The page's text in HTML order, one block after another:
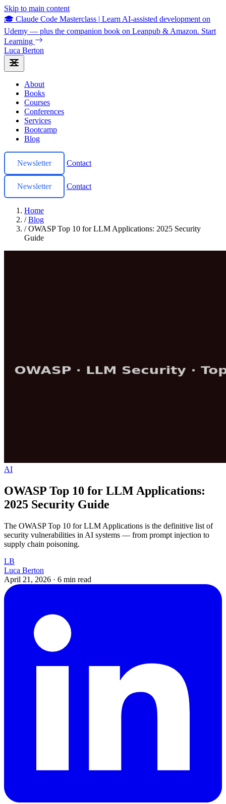
Skip to main content
🎓 Claude Code Masterclass | Learn AI-assisted development on
Udemy — plus the companion book on Leanpub & Amazon. Start
Learning
Luca Berton
About
Books
Courses
Conferences
Services
Bootcamp
Blog
Newsletter Contact
Newsletter Contact
Home
/ Blog
/ OWASP Top 10 for LLM Applications: 2025 Security
Guide
AI
OWASP Top 10 for LLM Applications:
2025 Security Guide
The OWASP Top 10 for LLM Applications is the definitive list of
security vulnerabilities in AI systems — from prompt injection to
supply chain poisoning.
LB
Luca Berton
April 21, 2026 · 6 min read